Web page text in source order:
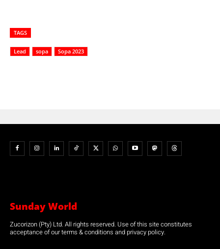
TAGS
Lead sopa Sopa 2023
Sunday World
Zucorizon (Pty) Ltd. All rights reserved. Use of this site constitutes
acceptance of our terms & conditions and privacy policy.